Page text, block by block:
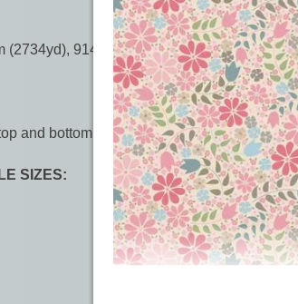
(2734yd), 9144m (10000yd)
and bottom thread, bottom thread for
SIZES: